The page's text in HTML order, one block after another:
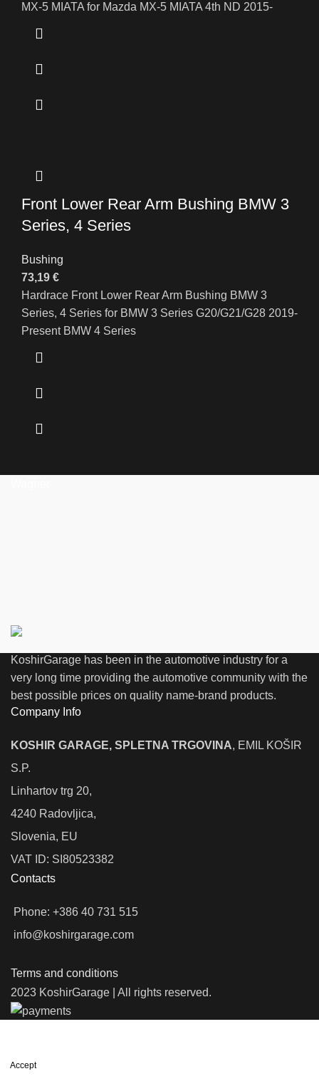
MX-5 MIATA for Mazda MX-5 MIATA 4th ND 2015-
Front Lower Rear Arm Bushing BMW 3
Series, 4 Series
Bushing
73,19 €
Hardrace Front Lower Rear Arm Bushing BMW 3
Series, 4 Series for BMW 3 Series G20/G21/G28 2019-
Present BMW 4 Series
KoshirGarage has been in the automotive industry for a
very long time providing the automotive community with the
best possible prices on quality name-brand products.
Company Info
KOSHIR GARAGE, SPLETNA TRGOVINA, EMIL KOŠIR
S.P.
Linhartov trg 20,
4240 Radovljica,
Slovenia, EU
VAT ID: SI80523382
Contacts
Phone: +386 40 731 515
info@koshirgarage.com
Terms and conditions
2023 KoshirGarage | All rights reserved.
Accept